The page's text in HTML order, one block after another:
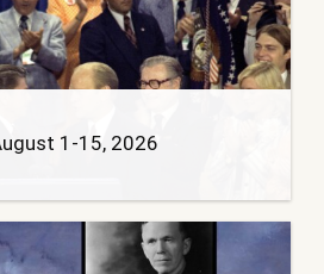
1-15, 2026